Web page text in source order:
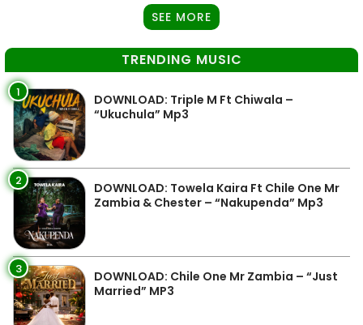
SEE MORE
TRENDING MUSIC
1
DOWNLOAD: Triple M Ft Chiwala –
“Ukuchula” Mp3
2
DOWNLOAD: Towela Kaira Ft Chile One Mr
Zambia & Chester – “Nakupenda” Mp3
3
DOWNLOAD: Chile One Mr Zambia – “Just
Married” MP3